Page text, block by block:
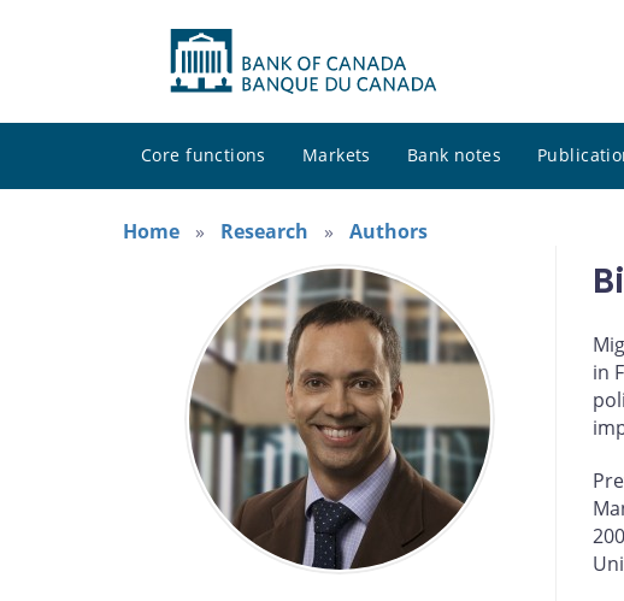
Core functions Markets Bank notes
Home
Research Authors
in